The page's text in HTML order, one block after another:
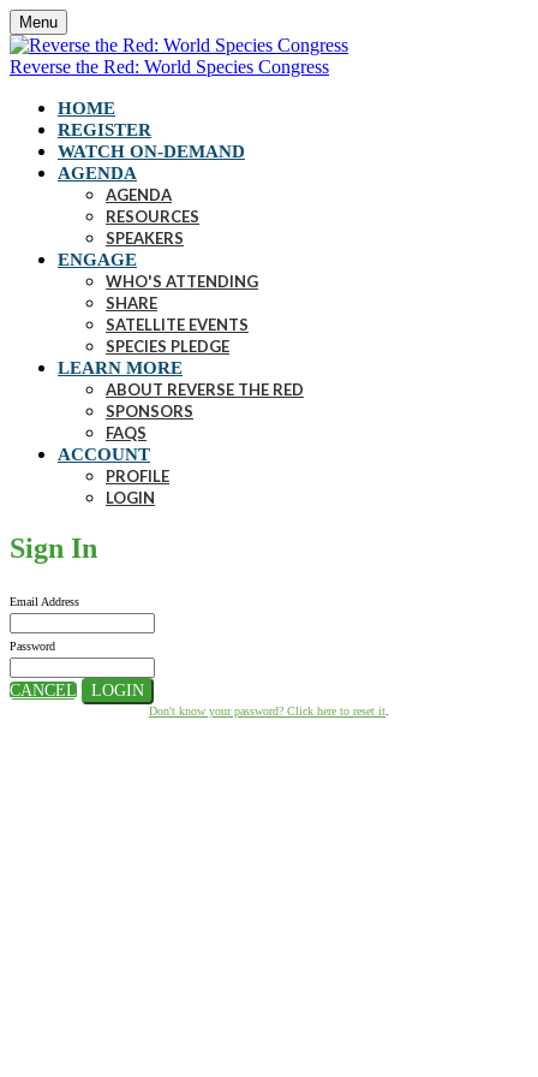
Menu
Reverse the Red: World Species Congress
HOME
REGISTER
WATCH ON-DEMAND
AGENDA
AGENDA
RESOURCES
SPEAKERS
ENGAGE
WHO'S ATTENDING
SHARE
SATELLITE EVENTS
SPECIES PLEDGE
LEARN MORE
ABOUT REVERSE THE RED
SPONSORS
FAQS
ACCOUNT
PROFILE
LOGIN
Sign In
Email Address
Password
CANCEL LOGIN
Don't know your password? Click here to reset it